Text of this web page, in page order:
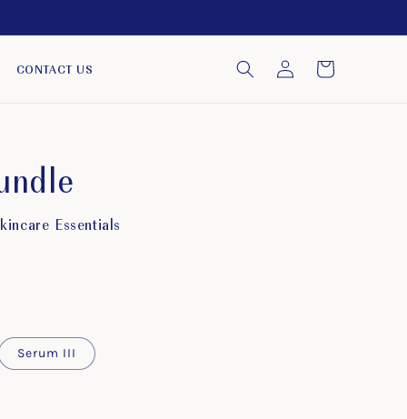
CONTACT US
Log
in
Cart
Essentials
Serum III